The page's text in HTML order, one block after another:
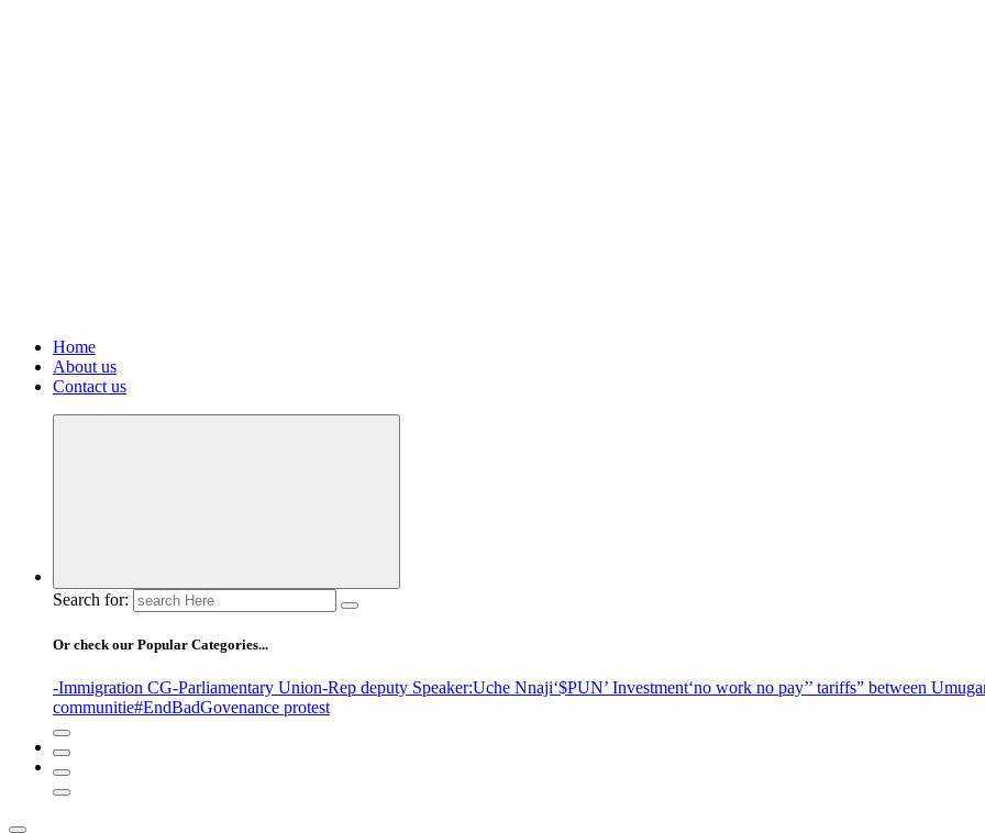
Home
About us
Contact us
Search for:
Or check our Popular Categories...
-Immigration CG-Parliamentary Union-Rep deputy Speaker:Uche Nnaji‘$PUN’ Investment‘no work no pay’’ tariffs” between
communitie#EndBadGovenance protest